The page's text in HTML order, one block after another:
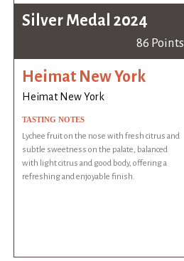
Silver Medal 2024
86 Points
Heimat New York
Heimat New York
TASTING NOTES
Lychee fruit on the nose with fresh citrus and
subtle sweetness on the palate, balanced
with light citrus and good body, offering a
refreshing and enjoyable finish.